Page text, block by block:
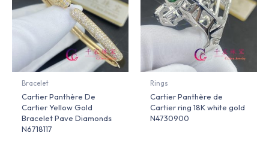
Bracelet
Cartier Panthère De
Cartier Yellow Gold
Bracelet Pave Diamonds
N6718117
Rings
Cartier Panthère de
Cartier ring 18K white gold
N4730900